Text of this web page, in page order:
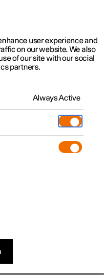
user experience and
on our website. We also
of our site with our social
partners.
Always Active